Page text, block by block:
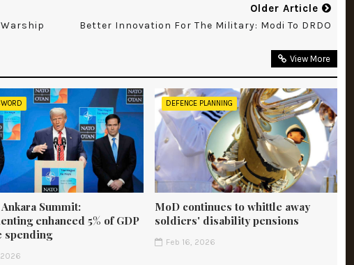
Older Article
Better Innovation For The Military: Modi To DRDO
View More
Summit:
enhanced 5% of GDP
spending
DEFENCE PLANNING
MoD continues to whittle away
soldiers' disability pensions
Feb 16, 2026